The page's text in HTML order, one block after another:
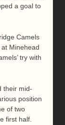
a goal to
Camels
Minehead
try with
their mid-
position
of two
first half.